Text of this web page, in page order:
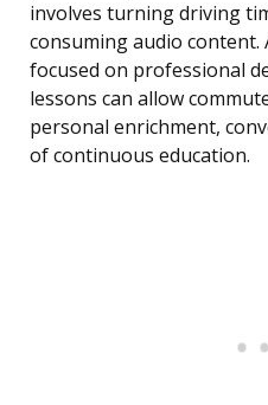
involves turning driving
consuming audio content.
focused on professional
lessons can allow
personal enrichment,
of continuous education.